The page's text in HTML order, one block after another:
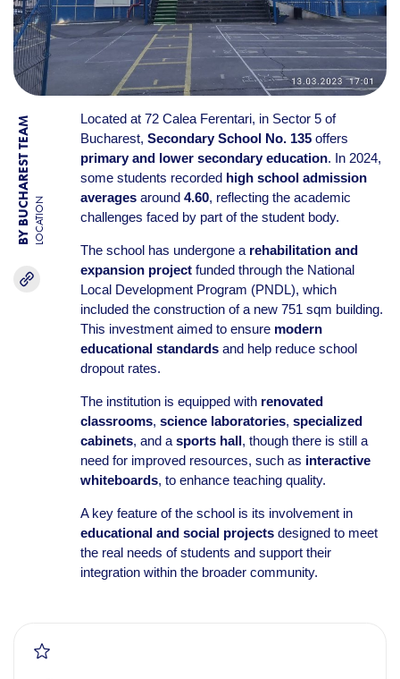
BY BUCHAREST TEAMLOCATION
Located at 72 Calea Ferentari, in Sector 5 of
Bucharest, Secondary School No. 135offers
primary and lower secondary education. In 2024,
some students recorded high school admission
averagesaround 4.60, reflecting the academic
challenges faced by part of the student body.
The school has undergone a rehabilitation and
expansion projectfunded through the National
Local Development Program (PNDL), which
included the construction of a new 751 sqm building.
This investment aimed to ensure modern
educational standardsand help reduce school
dropout rates.
The institution is equipped with renovated
classrooms, science laboratories, specialized
cabinets, and a sports hall, though there is still a
need for improved resources, such as interactive
whiteboards, to enhance teaching quality.
A key feature of the school is its involvement in
educational and social projectsdesigned to meet
the real needs of students and support their
integration within the broader community.